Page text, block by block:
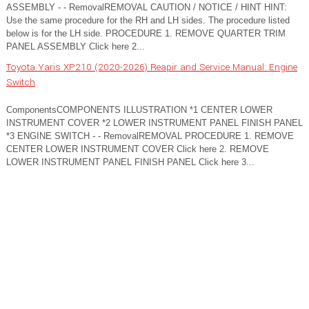
ASSEMBLY - - RemovalREMOVAL CAUTION / NOTICE / HINT HINT:
Use the same procedure for the RH and LH sides. The procedure listed
below is for the LH side. PROCEDURE 1. REMOVE QUARTER TRIM
PANEL ASSEMBLY Click here 2...
Toyota Yaris XP210 (2020-2026) Reapir and Service Manual: Engine
Switch
ComponentsCOMPONENTS ILLUSTRATION *1 CENTER LOWER
INSTRUMENT COVER *2 LOWER INSTRUMENT PANEL FINISH PANEL
*3 ENGINE SWITCH - - RemovalREMOVAL PROCEDURE 1. REMOVE
CENTER LOWER INSTRUMENT COVER Click here 2. REMOVE
LOWER INSTRUMENT PANEL FINISH PANEL Click here 3...